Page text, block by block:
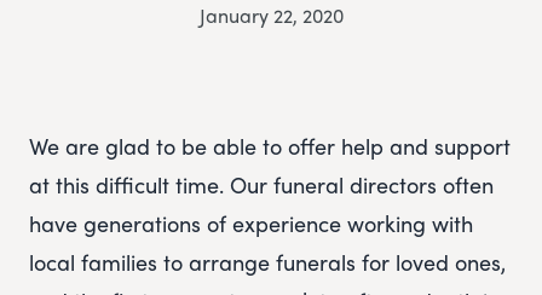
January 22, 2020
We are glad to be able to offer help and support
at this difficult time. Our funeral directors often
have generations of experience working with
local families to arrange funerals for loved ones,